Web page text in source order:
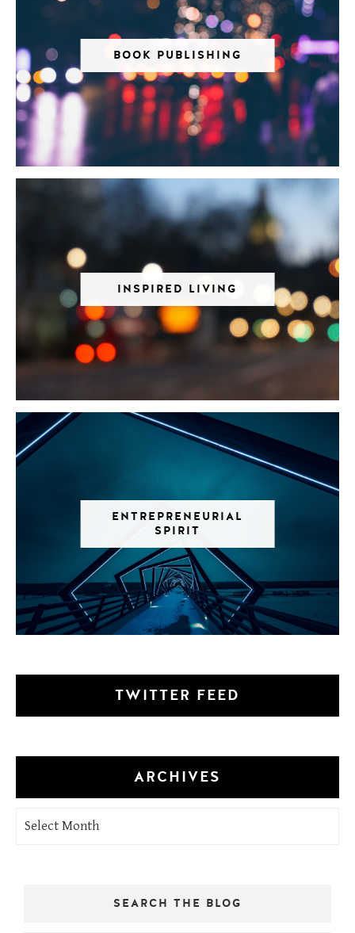
BOOK PUBLISHING
INSPIRED LIVING
ENTREPRENEURIAL
SPIRIT
TWITTER FEED
ARCHIVES
Archives
SEARCH THE BLOG